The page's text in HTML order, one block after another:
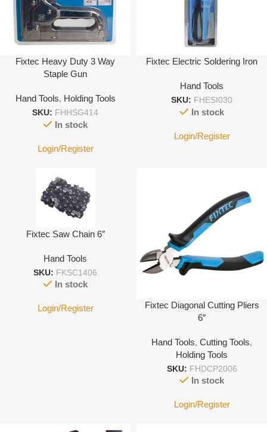
Fixtec Heavy Duty 3 Way
Staple Gun
Hand Tools, Holding Tools
SKU: FHHSG414
In stock
Login/Register
Fixtec Electric Soldering Iron
Hand Tools
SKU: FHESI030
In stock
Login/Register
Fixtec Saw Chain 6″
Hand Tools
SKU: FKSC1406
In stock
Login/Register
Fixtec Diagonal Cutting Pliers
6″
Hand Tools, Cutting Tools,
Holding Tools
SKU: FHDCP2006
In stock
Login/Register